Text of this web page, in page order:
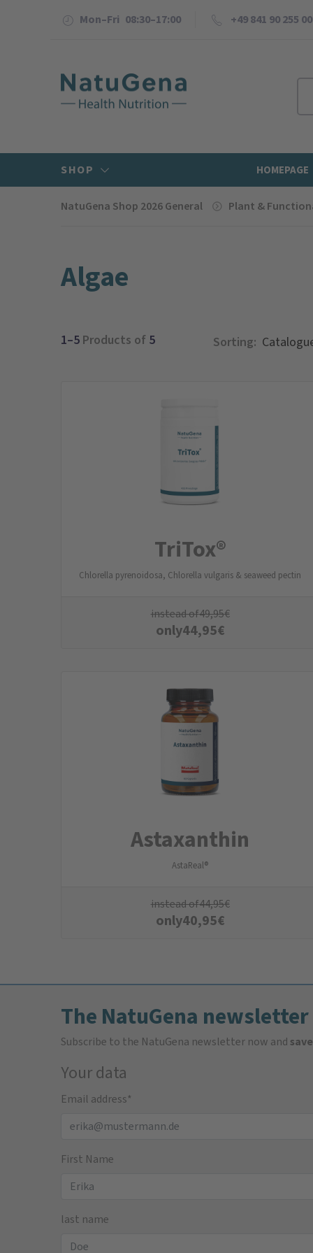
Mon–Fri 08:30–17:00 +49 841 90 255
SHOP HOMEPAGE
NatuGena Shop 2026 General Plant &
Algae
1–5 Products of 5 Sorting:
TriTox®
Chlorella pyrenoidosa, Chlorella vulgaris & seaweed pectin
instead of49,95€
only44,95€
Astaxanthin
AstaReal®
instead of44,95€
only40,95€
The NatuGena newsletter
Subscribe to the NatuGena newsletter now and
Your data
Email address*
First Name
last name